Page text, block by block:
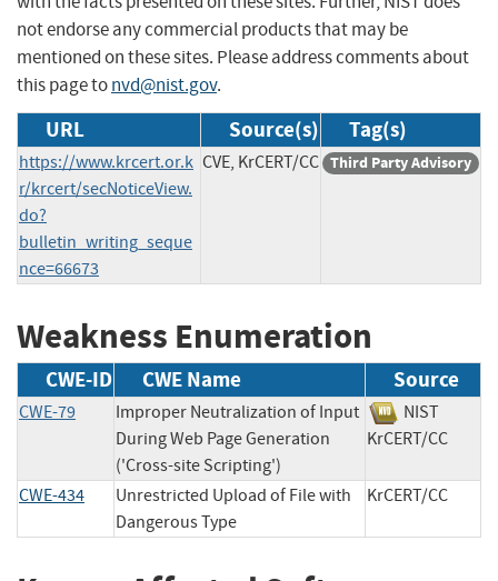
not endorse any commercial products that may be
mentioned on these sites. Please address comments about
this page tonvd@nist.gov.
URL Source(s) Tag(s)
https://www.krcert.or.k
r/krcert/secNoticeView.
do?
bulletin_writing_seque
nce=66673
CVE, KrCERT/CC Third Party Advisory
Weakness Enumeration
CWE-ID CWE Name Source
CWE-79
Improper Neutralization of Input
During Web Page Generation
('Cross-site Scripting')
NIST
KrCERT/CC
CWE-434
Unrestricted Upload of File with
Dangerous Type
KrCERT/CC